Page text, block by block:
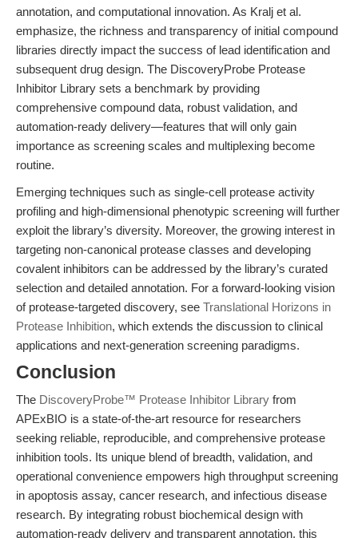
annotation, and computational innovation. As Kralj et al.
emphasize, the richness and transparency of initial compound
libraries directly impact the success of lead identification and
subsequent drug design. The DiscoveryProbe Protease
Inhibitor Library sets a benchmark by providing
comprehensive compound data, robust validation, and
automation-ready delivery—features that will only gain
importance as screening scales and multiplexing become
routine.
Emerging techniques such as single-cell protease activity
profiling and high-dimensional phenotypic screening will further
exploit the library’s diversity. Moreover, the growing interest in
targeting non-canonical protease classes and developing
covalent inhibitors can be addressed by the library’s curated
selection and detailed annotation. For a forward-looking vision
of protease-targeted discovery, see Translational Horizons in
Protease Inhibition, which extends the discussion to clinical
applications and next-generation screening paradigms.
Conclusion
The DiscoveryProbe™ Protease Inhibitor Library from
APExBIO is a state-of-the-art resource for researchers
seeking reliable, reproducible, and comprehensive protease
inhibition tools. Its unique blend of breadth, validation, and
operational convenience empowers high throughput screening
in apoptosis assay, cancer research, and infectious disease
research. By integrating robust biochemical design with
automation-ready delivery and transparent annotation, this